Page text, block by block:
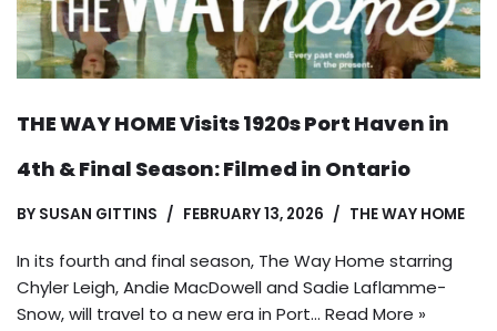
THE WAY HOME Visits 1920s Port Haven in
4th & Final Season: Filmed in Ontario
BY SUSAN GITTINS FEBRUARY 13, 2026 THE WAY HOME
In its fourth and final season, The Way Home starring
Chyler Leigh, Andie MacDowell and Sadie Laflamme-
Snow, will travel to a new era in Port… Read More »